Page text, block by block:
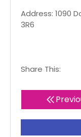
Address: 1090
3R6
Share This: